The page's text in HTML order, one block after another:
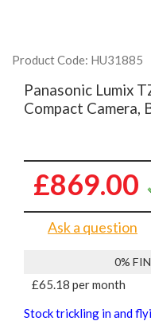
Product Code: HU31885
Panasonic Lumix
Compact Camera,
£869.00
Ask a question
0%
£65.18 per month
Stock trickling in and